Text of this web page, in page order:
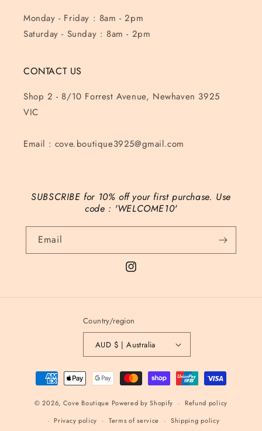
Monday - Friday : 8am - 2pm
Saturday - Sunday : 8am - 2pm
CONTACT US
Shop 2 - 8/10 Forrest Avenue, Newhaven 3925
VIC
Email : cove.boutique3925@gmail.com
SUBSCRIBE for 10% off your first purchase. Use
code : 'WELCOME10'
Email
Instagram
Country/region
AUD $ | Australia
Payment
methods
© 2026, Cove Boutique Powered by Shopify
Refund policy
Privacy policy
Terms of service Shipping policy